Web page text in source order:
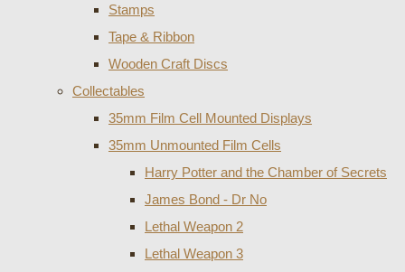
Stamps
Tape & Ribbon
Wooden Craft Discs
Collectables
35mm Film Cell Mounted Displays
35mm Unmounted Film Cells
Harry Potter and the Chamber of Secrets
James Bond - Dr No
Lethal Weapon 2
Lethal Weapon 3